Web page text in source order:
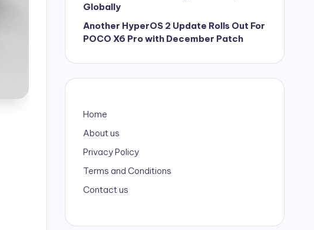
Globally
Another HyperOS 2 Update Rolls Out For
POCO X6 Pro with December Patch
Home
About us
Privacy Policy
Terms and Conditions
Contact us